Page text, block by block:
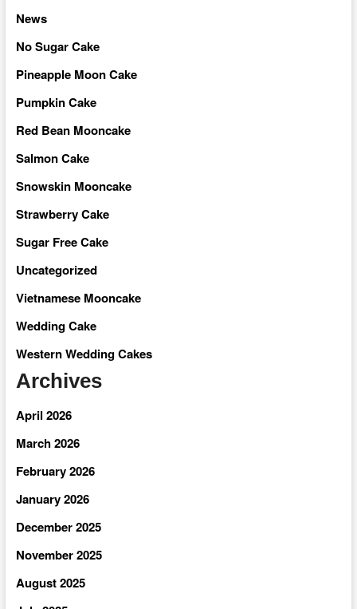
News
No Sugar Cake
Pineapple Moon Cake
Pumpkin Cake
Red Bean Mooncake
Salmon Cake
Snowskin Mooncake
Strawberry Cake
Sugar Free Cake
Uncategorized
Vietnamese Mooncake
Wedding Cake
Western Wedding Cakes
Archives
April 2026
March 2026
February 2026
January 2026
December 2025
November 2025
August 2025